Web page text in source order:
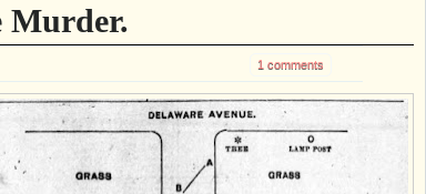
Murder.
1 comments